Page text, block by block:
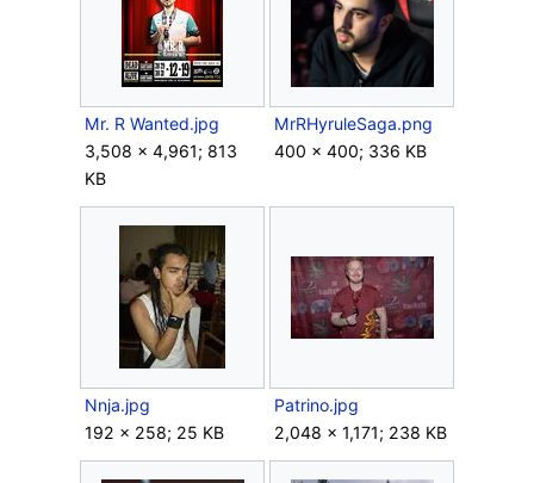
Mr. R Wanted.jpg
3,508 × 4,961; 813
KB
MrRHyruleSaga.png
400 × 400; 336 KB
Nnja.jpg
192 × 258; 25 KB
Patrino.jpg
2,048 × 1,171; 238 KB